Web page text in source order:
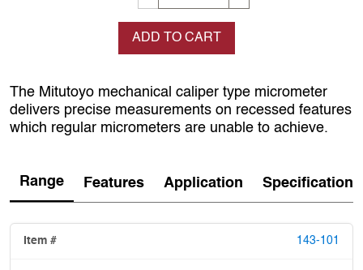
ADD TO CART
The Mitutoyo mechanical caliper type micrometer
delivers precise measurements on recessed features
which regular micrometers are unable to achieve.
Range Features Application Specification
143-101